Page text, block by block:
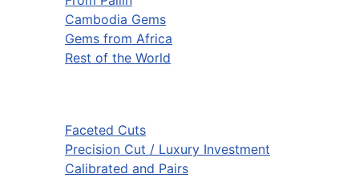
Cambodia Gems
Gems from Africa
Rest of the World
Faceted Cuts
Precision Cut / Luxury Investment
Calibrated and Pairs